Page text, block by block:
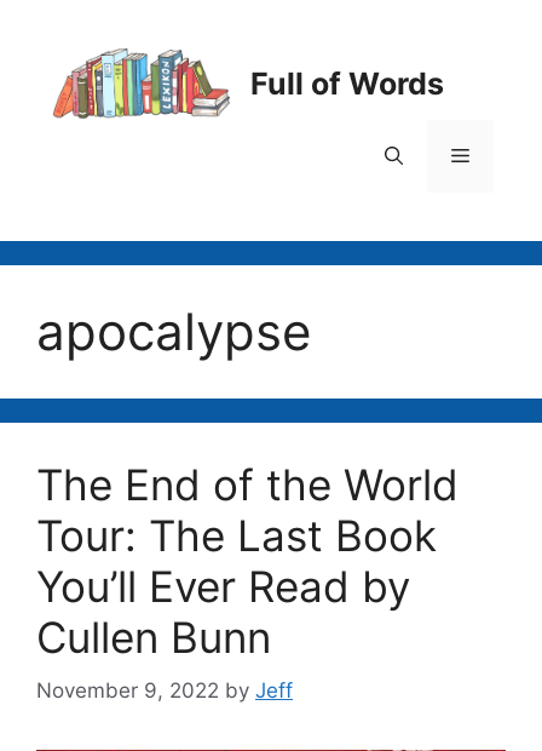
content
Full of Words
Menu
apocalypse
The End of the World
Tour: The Last Book
You’ll Ever Read by
Cullen Bunn
November 9, 2022 by Jeff